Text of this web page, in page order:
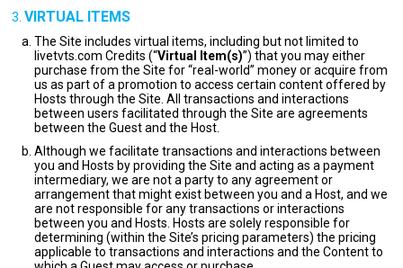
VIRTUAL ITEMS
The Site includes virtual items, including but not limited to
livetvts.com Credits (“Virtual Item(s)”) that you may either
purchase from the Site for “real-world” money or acquire from
us as part of a promotion to access certain content offered by
Hosts through the Site. All transactions and interactions
between users facilitated through the Site are agreements
between the Guest and the Host.
Although we facilitate transactions and interactions between
you and Hosts by providing the Site and acting as a payment
intermediary, we are not a party to any agreement or
arrangement that might exist between you and a Host, and we
are not responsible for any transactions or interactions
between you and Hosts. Hosts are solely responsible for
determining (within the Site’s pricing parameters) the pricing
applicable to transactions and interactions and the Content to